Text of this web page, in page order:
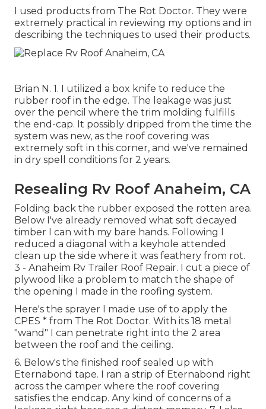
I used products from The Rot Doctor. They were
extremely practical in reviewing my options and in
describing the techniques to used their products.
Brian N. 1. I utilized a box knife to reduce the
rubber roof in the edge. The leakage was just
over the pencil where the trim molding fulfills
the end-cap. It possibly dripped from the time the
system was new, as the roof covering was
extremely soft in this corner, and we've remained
in dry spell conditions for 2 years.
Resealing Rv Roof Anaheim, CA
Folding back the rubber exposed the rotten area.
Below I've already removed what soft decayed
timber I can with my bare hands. Following I
reduced a diagonal with a keyhole attended
clean up the side where it was feathery from rot.
3 - Anaheim Rv Trailer Roof Repair. I cut a piece of
plywood like a problem to match the shape of
the opening I made in the roofing system.
Here's the sprayer I made use of to apply the
CPES * from The Rot Doctor. With its 18 metal
"wand" I can penetrate right into the 2 area
between the roof and the ceiling.
6. Below's the finished roof sealed up with
Eternabond tape. I ran a strip of Eternabond right
across the camper where the roof covering
satisfies the endcap. Any kind of concerns of a